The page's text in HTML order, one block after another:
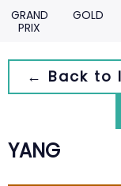
GRAND
PRIX
GOLD
← Back to
YANG